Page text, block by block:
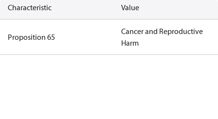
Characteristic Value
Proposition 65
Cancer and Reproductive
Harm